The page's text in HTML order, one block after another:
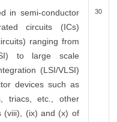
in semi-conductor
circuits (ICs)
ranging from
to large scale
(LSI/VLSI)
devices such as
triacs, etc., other
(viii), (ix) and (x) of
30